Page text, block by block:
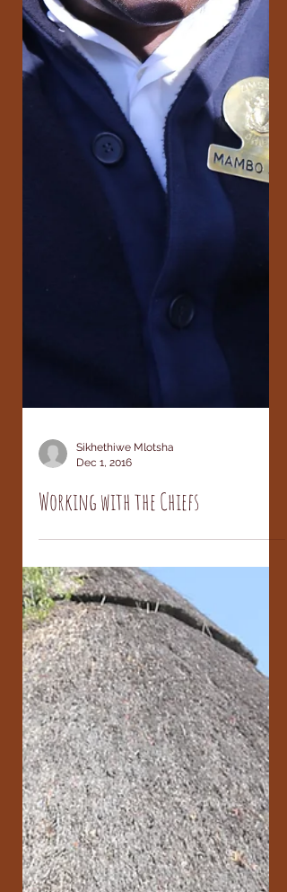
Sikhethiwe Mlotsha
Dec 1, 2016